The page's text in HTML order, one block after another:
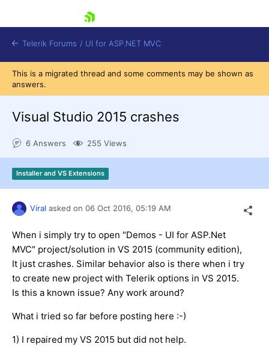
Shopping cart
Login
Contact Us
Try now
Telerik Forums / UI for ASP.NET MVC
This is a migrated thread and some comments may be shown as
answers.
Visual Studio 2015 crashes
6 Answers 255 Views
Installer and VS Extensions
Viral asked on 06 Oct 2016, 05:19 AM
When i simply try to open "Demos - UI for ASP.Net
MVC" project/solution in VS 2015 (community edition),
It just crashes. Similar behavior also is there when i try
to create new project with Telerik options in VS 2015.
Is this a known issue? Any work around?
What i tried so far before posting here :-)
1) I repaired my VS 2015 but did not help.